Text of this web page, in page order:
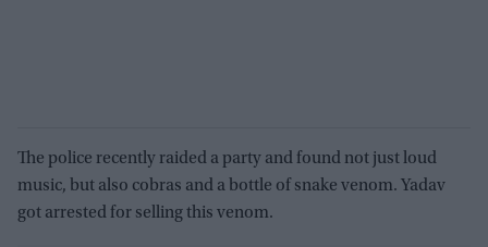
The police recently raided a party and found not just loud
music, but also cobras and a bottle of snake venom. Yadav
got arrested for selling this venom.